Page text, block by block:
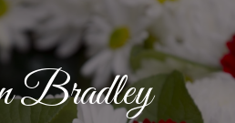
Bradley